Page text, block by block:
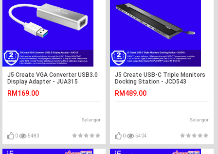
J5 Create VGA Converter USB3.0
Display Adapter - JUA315
RM169.00
Selangor
0 5483
J5 Create USB-C Triple Monitors
Docking Station - JCD543
RM489.00
Selangor
0 5404